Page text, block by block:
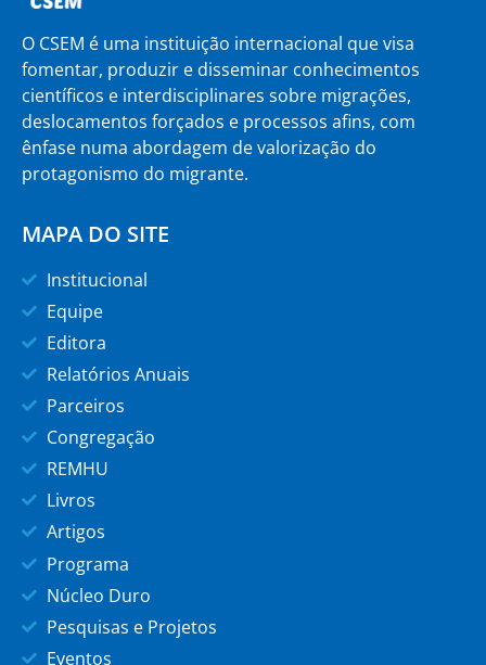
O CSEM é uma instituição internacional que visa
fomentar, produzir e disseminar conhecimentos
científicos e interdisciplinares sobre migrações,
deslocamentos forçados e processos afins, com
ênfase numa abordagem de valorização do
protagonismo do migrante.
MAPA DO SITE
Institucional
Equipe
Editora
Relatórios Anuais
Parceiros
Congregação
REMHU
Livros
Artigos
Programa
Núcleo Duro
Pesquisas e Projetos
Eventos